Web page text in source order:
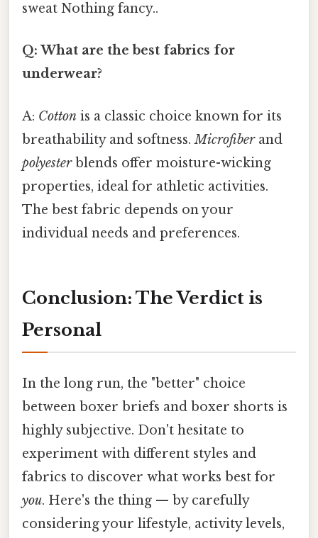
sweat Nothing fancy..
Q: What are the best fabrics for
underwear?
A: Cotton is a classic choice known for its
breathability and softness.Microfiberand
polyesterblends offer moisture-wicking
properties, ideal for athletic activities.
The best fabric depends on your
individual needs and preferences.
Conclusion: The Verdict is
Personal
In the long run, the "better" choice
between boxer briefs and boxer shorts is
highly subjective. Don't hesitate to
experiment with different styles and
fabrics to discover what works best for
you. Here's the thing — by carefully
considering your lifestyle, activity levels,